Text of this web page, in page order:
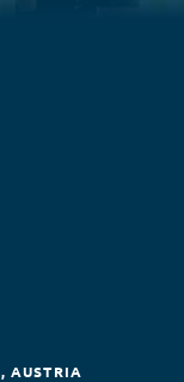
AUSTRIA